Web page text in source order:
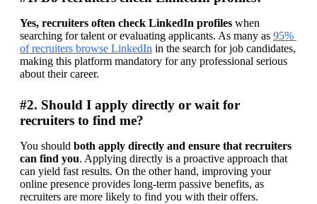
Yes, recruiters often check LinkedIn profiles when
searching for talent or evaluating applicants. As many as 95%
of recruiters browse LinkedIn in the search for job candidates,
making this platform mandatory for any professional serious
about their career.
#2. Should I apply directly or wait for
recruiters to find me?
You should both apply directly and ensure that recruiters
can find you. Applying directly is a proactive approach that
can yield fast results. On the other hand, improving your
online presence provides long-term passive benefits, as
recruiters are more likely to find you with their offers.